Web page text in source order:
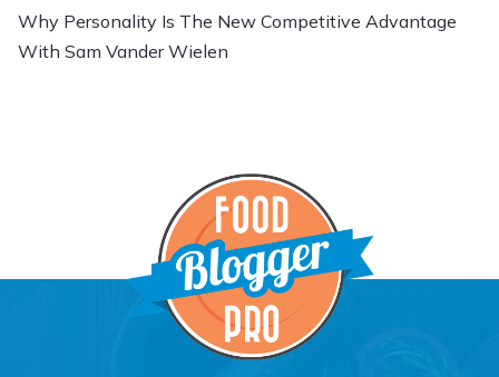
Why Personality Is The New Competitive Advantage
With Sam Vander Wielen